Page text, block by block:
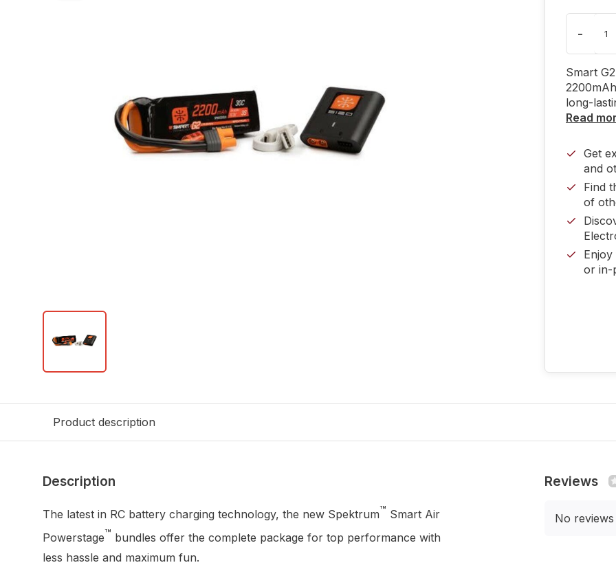
-
Smart
long-
Read
Get
and
Find
of
or in-
Product description
Description
The latest in RC battery charging technology, the new Spektrum™ Smart Air
Powerstage™ bundles offer the complete package for top performance with
less hassle and maximum fun.
Reviews
No